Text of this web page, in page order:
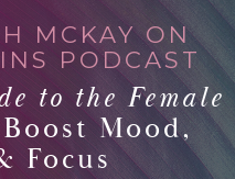
MCKAY ON
PODCAST
to the Female
Mood,
Focus